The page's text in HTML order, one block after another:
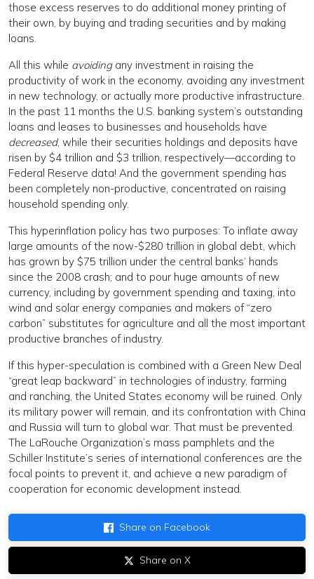
those excess reserves to do additional money printing of
their own, by buying and trading securities and by making
loans.
All this while avoidingany investment in raising the
productivity of work in the economy, avoiding any investment
in new technology, or actually more productive infrastructure.
In the past 11 months the U.S. banking system’s outstanding
loans and leases to businesses and households have
decreased, while their securities holdings and deposits have
risen by $4 trillion and $3 trillion, respectively—according to
Federal Reserve data! And the government spending has
been completely non-productive, concentrated on raising
household spending only.
This hyperinflation policy has two purposes: To inflate away
large amounts of the now-$280 trillion in global debt, which
has grown by $75 trillion under the central banks’ hands
since the 2008 crash; and to pour huge amounts of new
currency, including by government spending and taxing, into
wind and solar energy companies and makers of “zero
carbon” substitutes for agriculture and all the most important
productive branches of industry.
If this hyper-speculation is combined with a Green New Deal
“great leap backward” in technologies of industry, farming
and ranching, the United States economy will be ruined. Only
its military power will remain, and its confrontation with China
and Russia will turn to global war. That must be prevented.
The LaRouche Organization’s mass pamphlets and the
Schiller Institute’s series of international conferences are the
focal points to prevent it, and achieve a new paradigm of
cooperation for economic development instead.
Share on Facebook
Share on X